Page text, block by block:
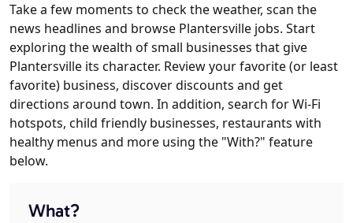
Take a few moments to check the weather, scan the
news headlines and browse Plantersville jobs. Start
exploring the wealth of small businesses that give
Plantersville its character. Review your favorite (or least
favorite) business, discover discounts and get
directions around town. In addition, search for Wi-Fi
hotspots, child friendly businesses, restaurants with
healthy menus and more using the "With?" feature
below.
What?